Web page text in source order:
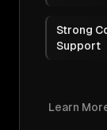
Strong
Support
Learn